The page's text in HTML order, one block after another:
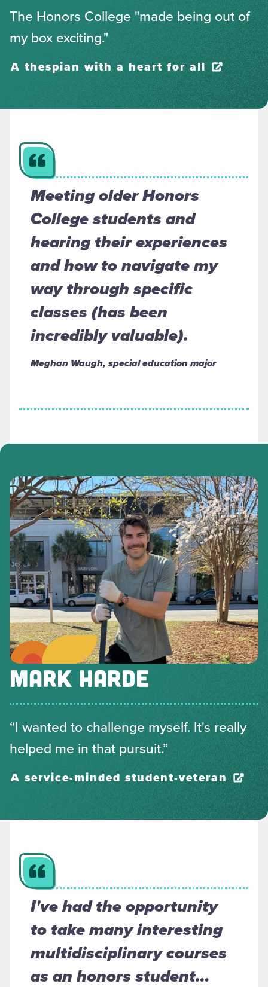
The Honors College "made being out of
my box exciting."
A thespian with a heart for all
Meeting older Honors
College students and
hearing their experiences
and how to navigate my
way through specific
classes (has been
incredibly valuable).
Meghan Waugh, special education major
MARK HARDE
“I wanted to challenge myself. It's really
helped me in that pursuit.”
A service-minded student-veteran
I've had the opportunity
to take many interesting
multidisciplinary courses
as an honors student…